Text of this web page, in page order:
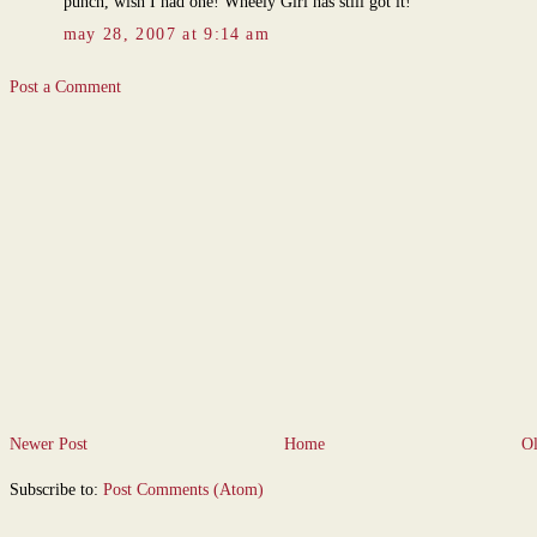
may 28, 2007 at 9:14 am
Post a Comment
Newer Post Home
Subscribe to: Post Comments (Atom)